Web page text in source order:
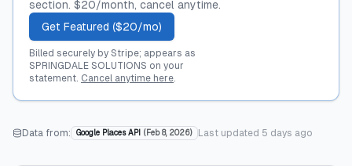
section. $20/month, cancel anytime.
Get Featured ($20/mo)
Billed securely by Stripe; appears as
SPRINGDALE SOLUTIONS on your
statement. Cancel anytime here.
Data from: Google Places API ( Feb 8, 2026) Last updated 5 days ago